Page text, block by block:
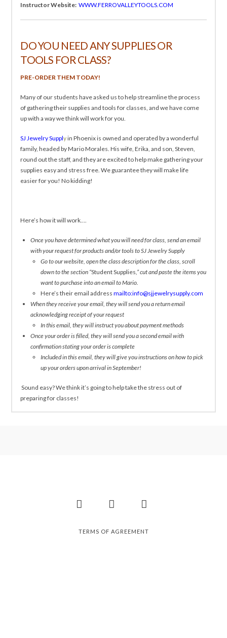
Instructor Website:WWW.FERROVALLEYTOOLS.COM
DO YOU NEED ANY SUPPLIES OR
TOOLS FOR CLASS?
PRE-ORDER THEM TODAY!
Many of our students have asked us to help streamline the process
of gathering their supplies and tools for classes, and we have come
up with a way we think will work for you.
SJ Jewelry Supplyin Phoenix is owned and operated by a wonderful
family, headed by Mario Morales. His wife, Erika, and son, Steven,
round out the staff, and they are excited to help make gathering your
supplies easy and stress free. We guarantee they will make life
easier for you! No kidding!
Here’s how it will work….
Once you have determined what you will need for class, send an email
with your request for products and/or tools to SJ Jewelry Supply
Go to our website, open the class description for the class, scroll
down to the section “Student Supplies ,” cut and paste the items you
want to purchase into an email to Mario.
Here’s their email address mailto:info@sjjewelrysupply.com
When they receive your email, they will send you a return email
acknowledging receipt of your request
In this email, they will instruct you about payment methods
Once your order is filled, they will send you a second email with
confirmation stating your order is complete
Included in this email, they will give you instructions on how to pick
up your orders upon arrival in September!
Sound easy? We think it’s going to help take the stress out of
preparing for classes!
FacebookInstagramPinterest
TERMS OF AGREEMENT